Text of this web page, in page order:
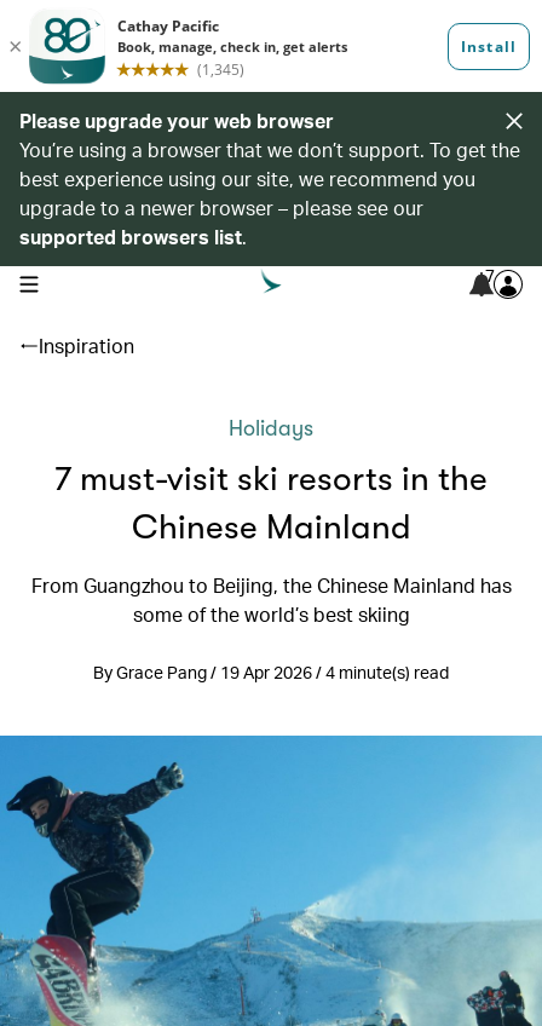
Please upgrade your web browser
You’re using a browser that we don’t support. To get the
best experience using our site, we recommend you
upgrade to a newer browser – please see our
supported browsers list.
open navigation menu 7
Inspiration
Holidays
7 must-visit ski resorts in the
Chinese Mainland
From Guangzhou to Beijing, the Chinese Mainland has
some of the world’s best skiing
By Grace Pang / 19 Apr 2026 / 4 minute(s) read